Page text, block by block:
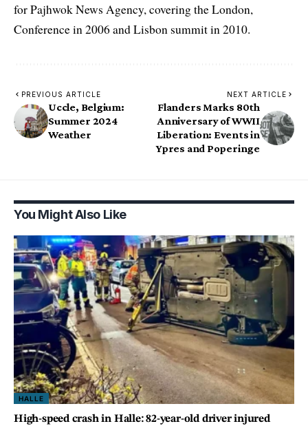
for Pajhwok News Agency, covering the London,
Conference in 2006 and Lisbon summit in 2010.
PREVIOUS ARTICLE
Uccle, Belgium:
Summer 2024
Weather
NEXT ARTICLE
Flanders Marks 80th
Anniversary of WWII
Liberation: Events in
Ypres and Poperinge
You Might Also Like
HALLE
High-speed crash in Halle: 82-year-old driver injured